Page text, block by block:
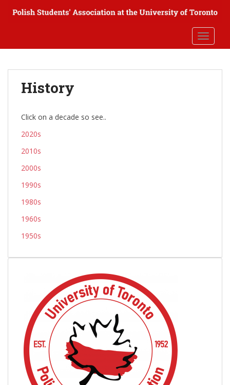
History
Click on a decade so see..
2020s
2010s
2000s
1990s
1980s
1960s
1950s